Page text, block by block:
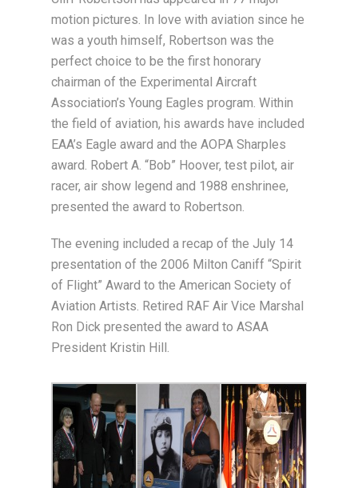
motion pictures. In love with aviation since he
was a youth himself, Robertson was the
perfect choice to be the first honorary
chairman of the Experimental Aircraft
Association’s Young Eagles program. Within
the field of aviation, his awards have included
EAA’s Eagle award and the AOPA Sharples
award. Robert A. “Bob” Hoover, test pilot, air
racer, air show legend and 1988 enshrinee,
presented the award to Robertson.
The evening included a recap of the July 14
presentation of the 2006 Milton Caniff “Spirit
of Flight” Award to the American Society of
Aviation Artists. Retired RAF Air Vice Marshal
Ron Dick presented the award to ASAA
President Kristin Hill.